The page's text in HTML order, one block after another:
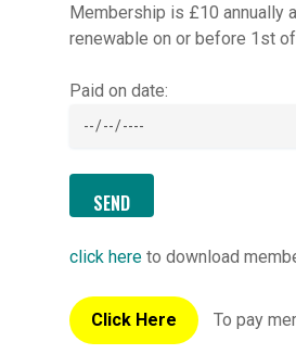
Membership is £10 annually
renewable on or before 1st
Paid on date:
click here to download
Click Here To pay